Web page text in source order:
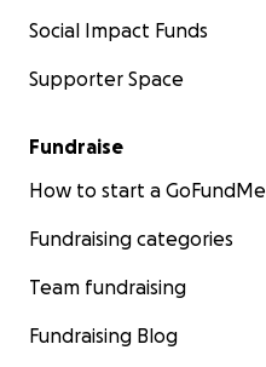
Social Impact Funds
Supporter Space
Fundraise
How to start a GoFundMe
Fundraising categories
Team fundraising
Fundraising Blog